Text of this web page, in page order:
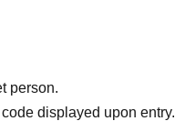
person.
displayed upon entry.